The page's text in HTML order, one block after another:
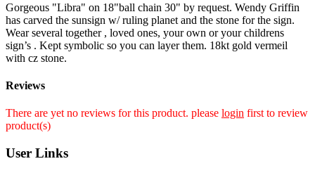
Gorgeous "Libra" on 18"ball chain 30" by request. Wendy Griffin
has carved the sunsign w/ ruling planet and the stone for the sign.
Wear several together , loved ones, your own or your childrens
sign’s . Kept symbolic so you can layer them. 18kt gold vermeil
with cz stone.
Reviews
There are yet no reviews for this product. please login first to review
product(s)
User Links